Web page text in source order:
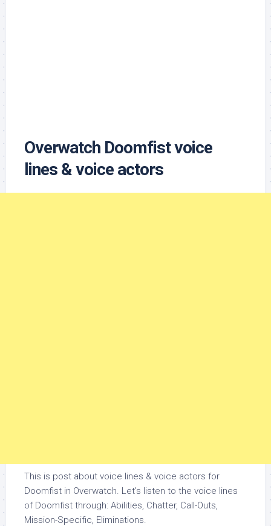
Overwatch Doomfist voice
lines & voice actors
This is post about voice lines & voice actors for
Doomfist in Overwatch. Let’s listen to the voice lines
of Doomfist through: Abilities, Chatter, Call-Outs,
Mission-Specific, Eliminations.